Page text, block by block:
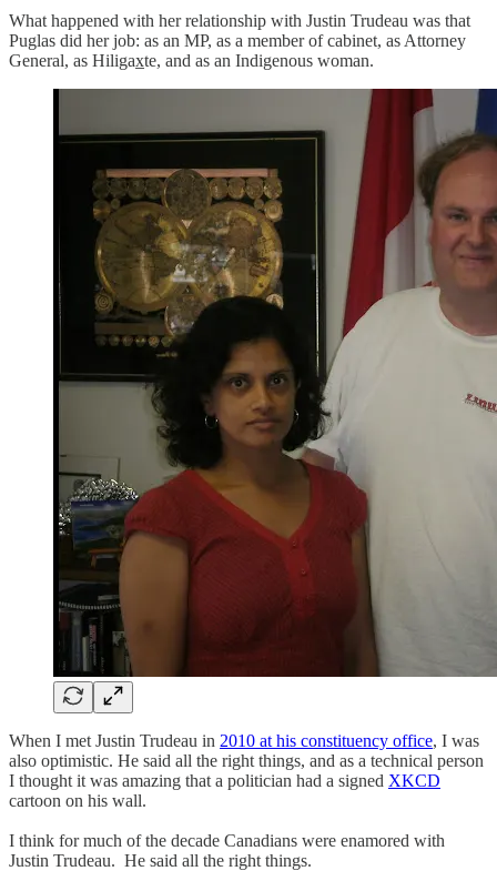
What happened with her relationship with Justin Trudeau was that
Puglas did her job: as an MP, as a member of cabinet, as Attorney
General, as Hiligax̲te, and as an Indigenous woman.
When I met Justin Trudeau in 2010 at his constituency office, I was
also optimistic. He said all the right things, and as a technical person
I thought it was amazing that a politician had a signed XKCD
cartoon on his wall.
I think for much of the decade Canadians were enamored with
Justin Trudeau. He said all the right things.